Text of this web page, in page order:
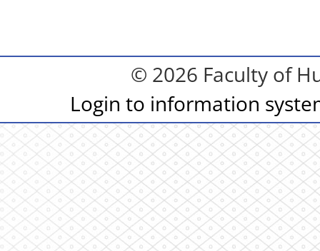
© 2026 Faculty of
Login to information